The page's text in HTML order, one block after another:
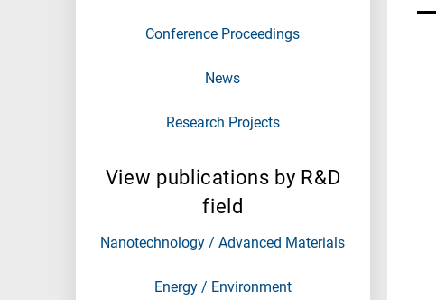
Conference Proceedings
News
Research Projects
View publications by R&D
field
Nanotechnology / Advanced Materials
Energy / Environment